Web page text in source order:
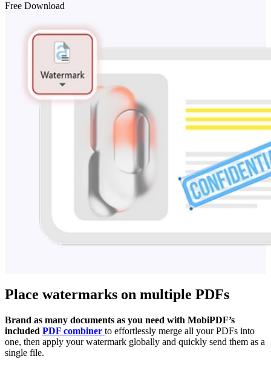
Free Download
Place watermarks on multiple PDFs
Brand as many documents as you need with MobiPDF’s
included PDF combiner to effortlessly merge all your PDFs into
one, then apply your watermark globally and quickly send them as a
single file.